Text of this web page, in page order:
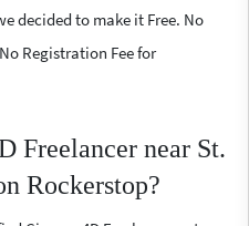
decided to make it Free. No
Registration Fee for
Freelancer near St.
Rockerstop?